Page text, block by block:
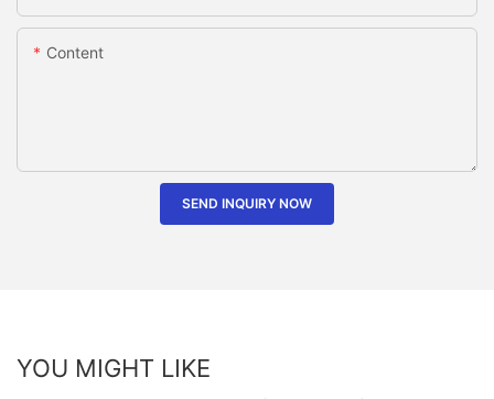
Content
SEND INQUIRY NOW
YOU MIGHT LIKE